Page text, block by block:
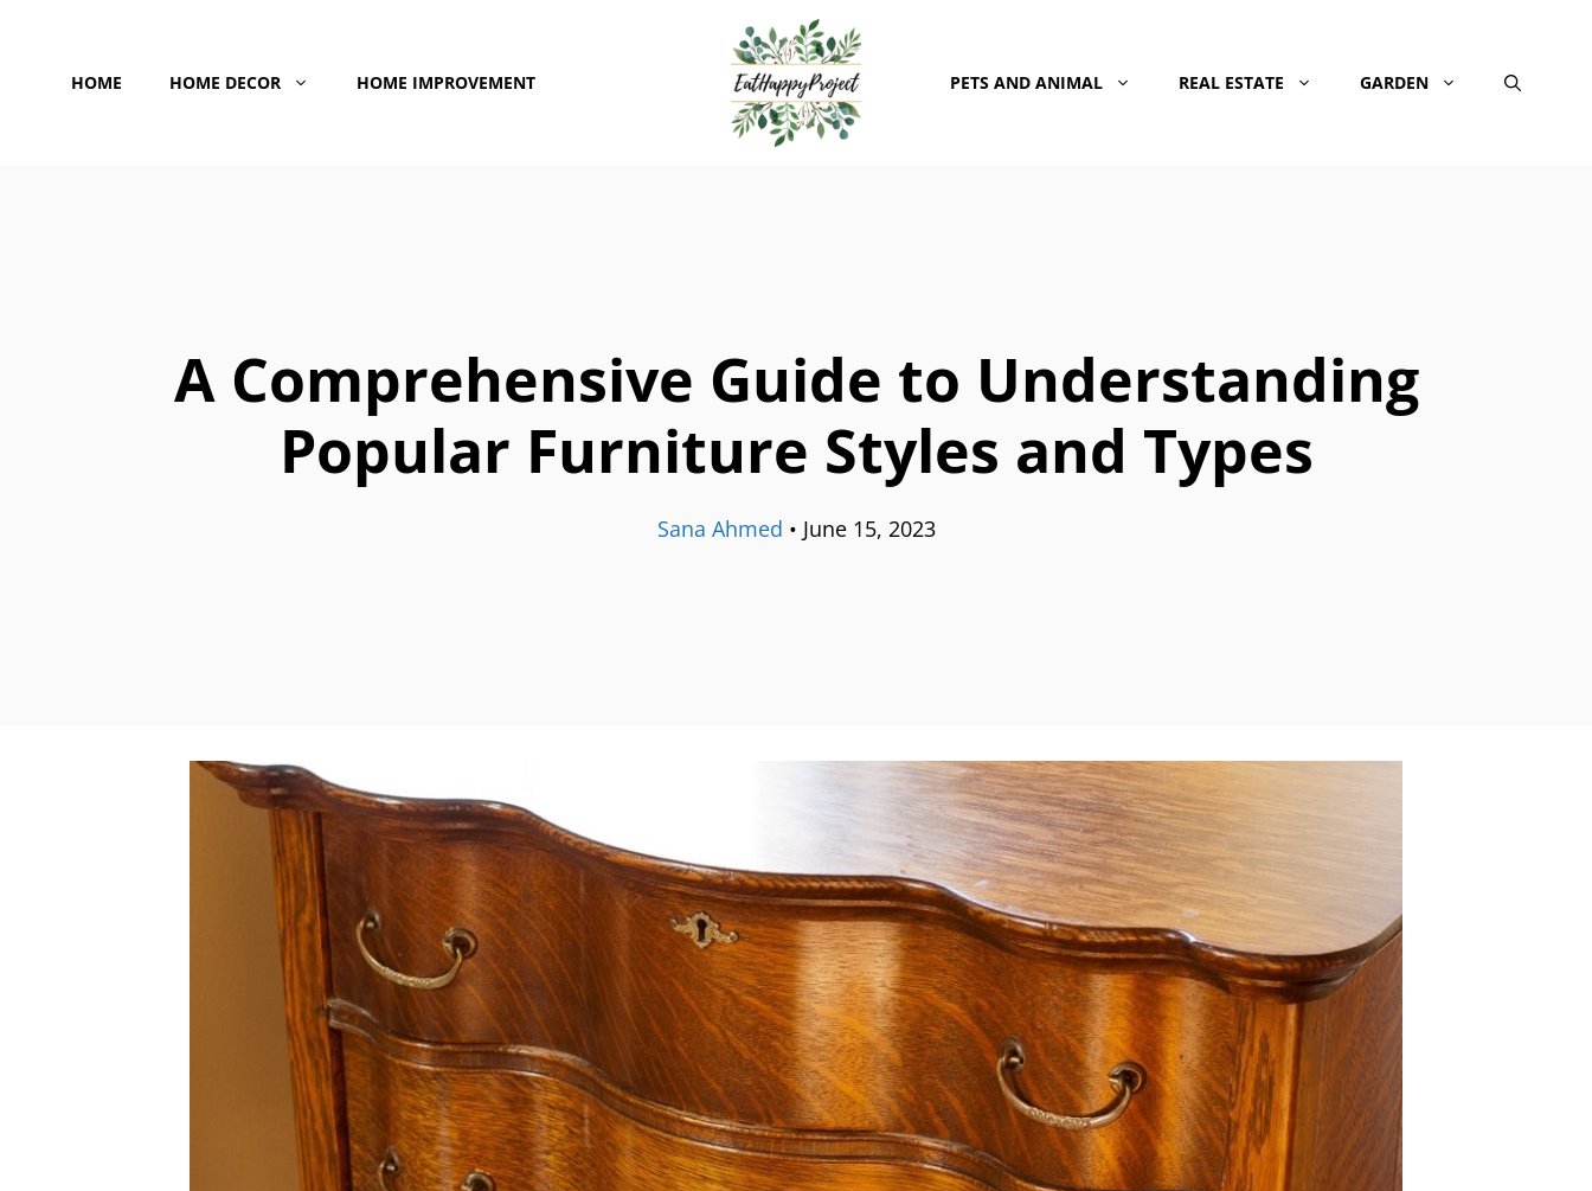
contentHOME HOME DECOR HOME IMPROVEMENT PETS AND ANIMAL REAL ESTATE GARDEN
A Comprehensive Guide to Understanding
Popular Furniture Styles and Types
Sana Ahmed • June 15, 2023